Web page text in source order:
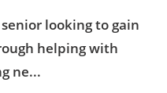
looking to gain
helping with
ne...